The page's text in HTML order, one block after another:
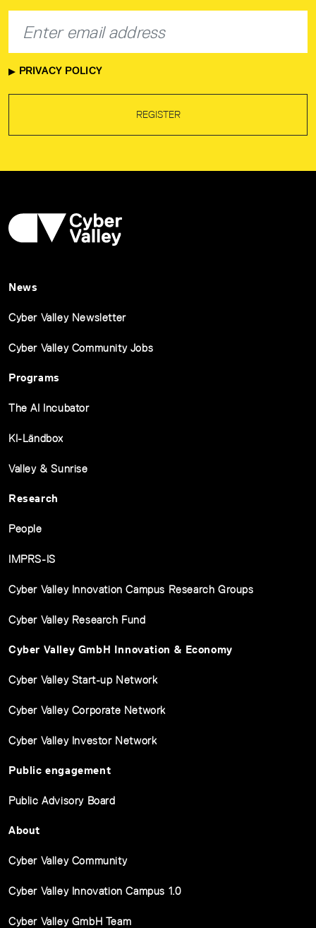
PRIVACY POLICY
REGISTER
News
Cyber Valley Newsletter
Cyber Valley Community Jobs
Programs
The AI Incubator
KI-Ländbox
Valley & Sunrise
Research
People
IMPRS-IS
Cyber Valley Innovation Campus Research Groups
Cyber Valley Research Fund
Cyber Valley GmbH Innovation & Economy
Cyber Valley Start-up Network
Cyber Valley Corporate Network
Cyber Valley Investor Network
Public engagement
Public Advisory Board
About
Cyber Valley Community
Cyber Valley Innovation Campus 1.0
Cyber Valley GmbH Team